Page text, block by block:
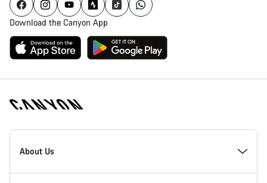
Download the Canyon App
Canyon
Homepage
About Us